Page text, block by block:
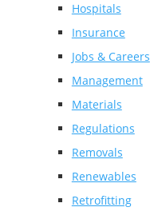
Hospitals
Insurance
Jobs & Careers
Management
Materials
Regulations
Removals
Renewables
Retrofitting